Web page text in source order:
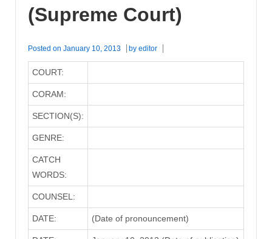
(Supreme Court)
Posted on January 10, 2013 by editor
COURT:
CORAM:
SECTION(S):
GENRE:
CATCH
WORDS:
COUNSEL:
DATE: (Date of pronouncement)